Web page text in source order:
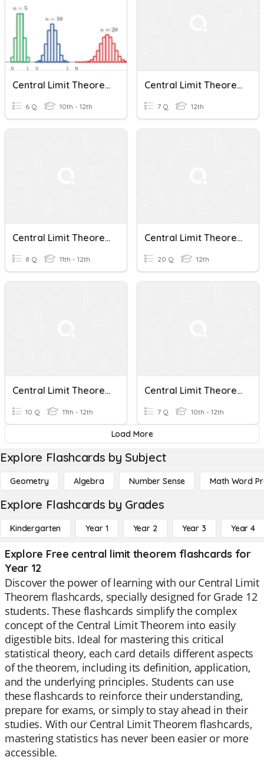
Central Limit Theorem And Sampling Distributions With Means
6 Q 10th - 12th
Central Limit Theorem
7 Q 12th
Central Limit Theorem Quiz Review
8 Q 11th - 12th
Central Limit Theorem
20 Q 12th
Central Limit Theorem
10 Q 11th - 12th
Central Limit Theorem Beta
7 Q 10th - 12th
Load More
Explore Flashcards by Subject
Geometry Algebra Number Sense Math Word
Explore Flashcards by Grades
Kindergarten Year 1 Year 2 Year 3 Year 4
Explore Free central limit theorem flashcards for
Year 12
Discover the power of learning with our Central Limit
Theorem flashcards, specially designed for Grade 12
students. These flashcards simplify the complex
concept of the Central Limit Theorem into easily
digestible bits. Ideal for mastering this critical
statistical theory, each card details different aspects
of the theorem, including its definition, application,
and the underlying principles. Students can use
these flashcards to reinforce their understanding,
prepare for exams, or simply to stay ahead in their
studies. With our Central Limit Theorem flashcards,
mastering statistics has never been easier or more
accessible.